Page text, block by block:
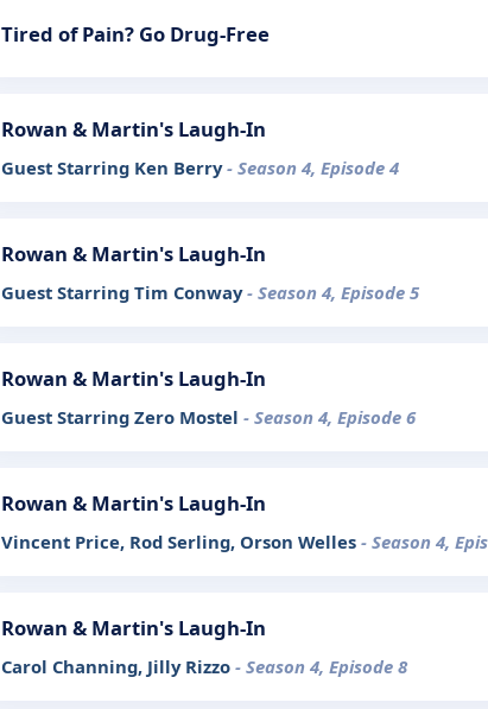
Tired of Pain? Go Drug-Free
Rowan & Martin's Laugh-In
Guest Starring Ken Berry- Season 4, Episode 4
Rowan & Martin's Laugh-In
Guest Starring Tim Conway- Season 4, Episode 5
Rowan & Martin's Laugh-In
Guest Starring Zero Mostel - Season 4, Episode 6
Rowan & Martin's Laugh-In
Vincent Price, Rod Serling, Orson Welles - Season 4,
Rowan & Martin's Laugh-In
Carol Channing, Jilly Rizzo - Season 4, Episode 8